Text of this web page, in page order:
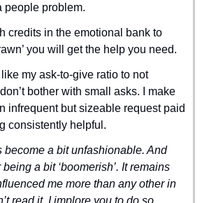
people problem.
credits in the emotional bank to
you will get the help you need.
my ask-to-give ratio to not
bother with small asks. I make
infrequent but sizeable request paid
consistently helpful.
become a bit unfashionable. And
a bit ‘boomerish’. It remains
me more than any other in
read it, I implore you to do so.